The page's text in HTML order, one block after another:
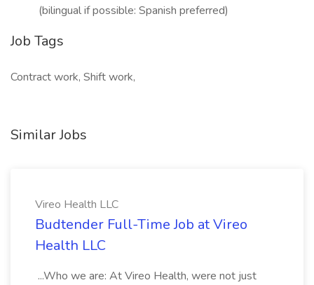
(bilingual if possible: Spanish preferred)
Job Tags
Contract work, Shift work,
Similar Jobs
Vireo Health LLC
Budtender Full-Time Job at Vireo
Health LLC
...Who we are: At Vireo Health, were not just